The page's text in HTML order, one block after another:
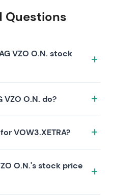
Questions
VZO O.N. stock
exchange. ISIN:
O.N. do?
VOW3.XETRA?
margin 2.12%, ROE
earnings —). Market
O.N.'s stock price